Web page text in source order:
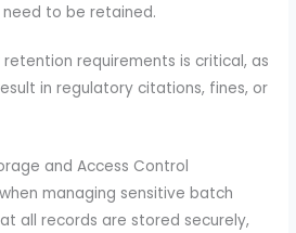
to be retained.
requirements is critical, as
in regulatory citations, fines, or
and Access Control
managing sensitive batch
all records are stored securely,